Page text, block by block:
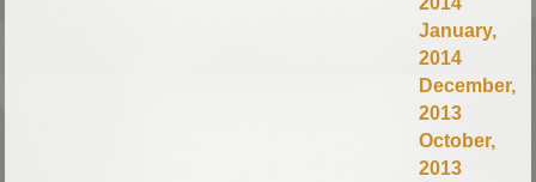
January,
2014
December,
2013
October,
2013